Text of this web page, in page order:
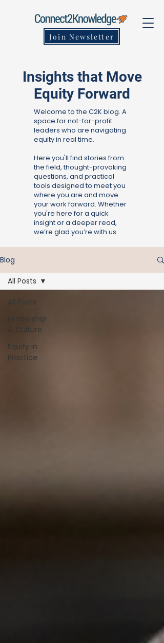
Join Newsletter
Insights that Move
Equity Forward
Welcome to the C2K blog. A
space for not-for-profit
leaders who are navigating
equity in real time.
Here you'll find stories from
the field, thought-provoking
questions, and practical
tools designed to meet you
where you are and move
your work forward. Whether
you're here for a quick
insight or a deeper read,
we’re glad you’re with us.
Blog
All Posts
Leadership
& Culture
Equity in
Practice
All Posts